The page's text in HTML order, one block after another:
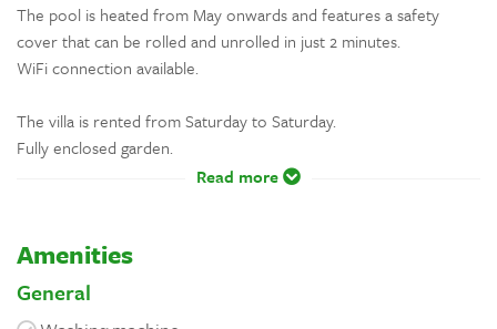
The pool is heated from May onwards and features a safety
cover that can be rolled and unrolled in just 2 minutes.
WiFi connection available.
The villa is rented from Saturday to Saturday.
Fully enclosed garden.
Read more
Amenities
General